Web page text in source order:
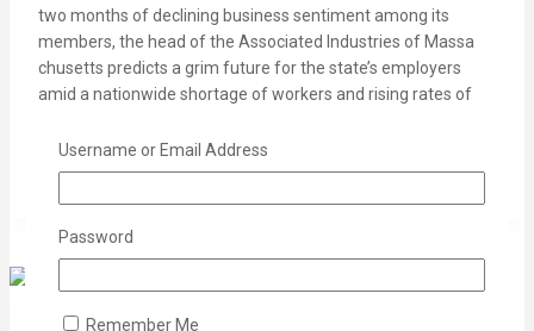
two months of declining business sentiment among its
members, the head of the Associated Industries of Massa
chusetts predicts a grim future for the state’s employers
amid a nationwide shortage of workers and rising rates of
Username or Email Address
Password
Remember Me